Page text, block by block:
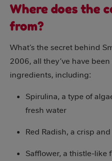
Where does the
from?
What’s the secret behind
2006, all they’ve have
ingredients, including:
Spirulina, a type of
fresh water
Red Radish, a crisp
Safflower, a thistle-like